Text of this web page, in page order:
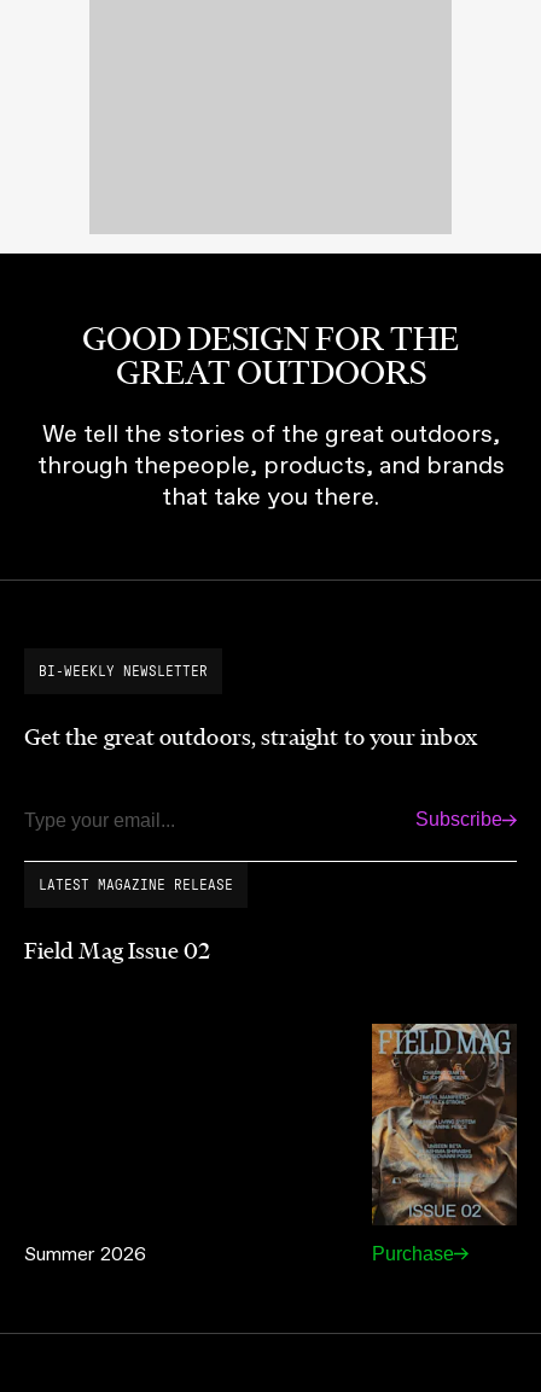
GOOD DESIGN FOR THE
GREAT OUTDOORS
We tell the stories of the great outdoors,
through thepeople, products, and brands
that take you there.
BI-WEEKLY NEWSLETTER
Get the great outdoors, straight to your inbox
Email Subscribe
LATEST MAGAZINE RELEASE
Field Mag Issue 02
Summer 2026 Purchase